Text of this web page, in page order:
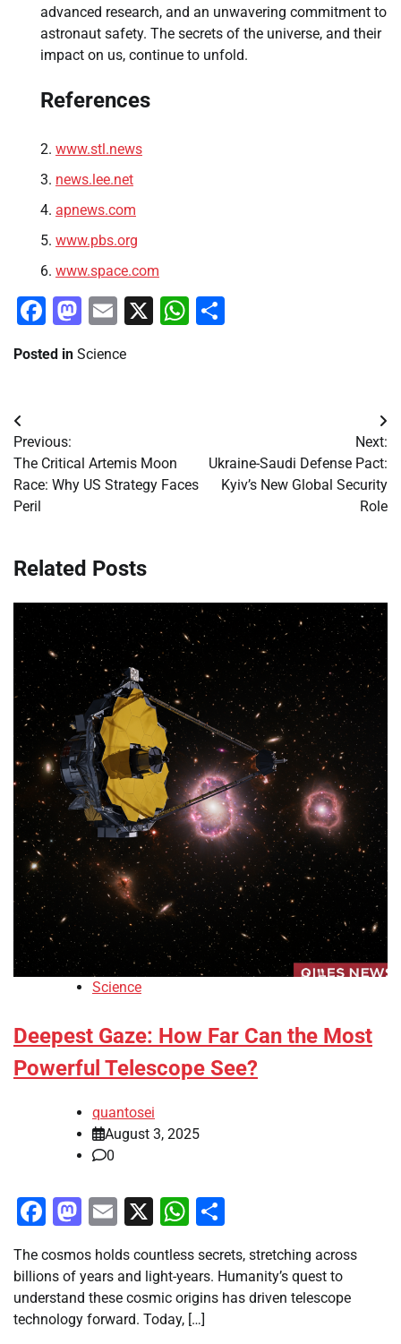
advanced research, and an unwavering commitment to
astronaut safety. The secrets of the universe, and their
impact on us, continue to unfold.
References
www.stl.news
news.lee.net
apnews.com
www.pbs.org
www.space.com
Facebook
Mastodon
Email
X WhatsApp
Posted in Science
Post
navigation
Previous:
The Critical Artemis Moon
Race: Why US Strategy Faces
Peril
Next:
Ukraine-Saudi Defense Pact:
Kyiv’s New Global Security
Role
Related Posts
Science
Deepest Gaze: How Far Can the Most
Powerful Telescope See?
quantosei
August 3, 2025
0
Facebook
Mastodon
Email
X WhatsApp
The cosmos holds countless secrets, stretching across
billions of years and light-years. Humanity’s quest to
understand these cosmic origins has driven telescope
technology forward. Today, […]